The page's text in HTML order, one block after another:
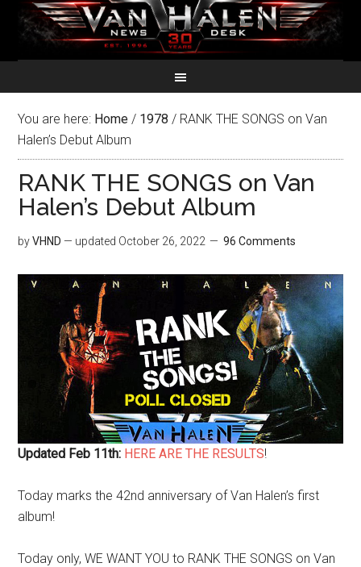
You are here: Home / 1978 / RANK THE SONGS on Van
Halen’s Debut Album
RANK THE SONGS on Van
Halen’s Debut Album
byVHND — updated October 26, 2022 96 Comments
Updated Feb 11th: HERE ARE THE RESULTS!
Today marks the 42nd anniversary of Van Halen’s first
album!
Today only, WE WANT YOU to RANK THE SONGS on Van